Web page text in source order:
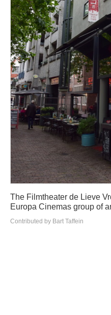
The Filmtheater de Lieve
Europa Cinemas group of
Contributed by Bart Taffein